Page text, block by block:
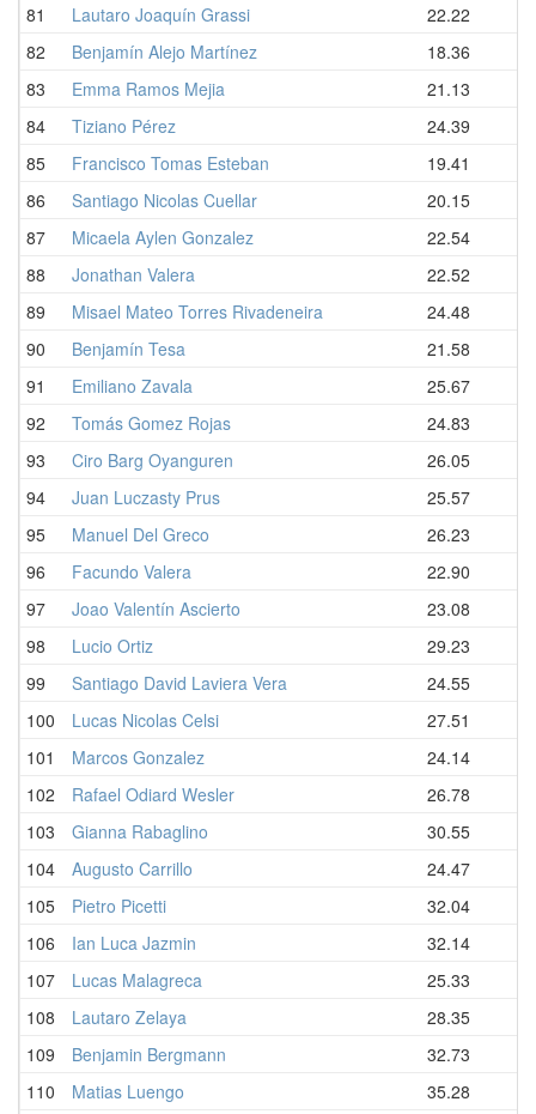
81
Lautaro Joaquín Grassi
22.22
82
Benjamín Alejo Martínez
18.36
83
Emma Ramos Mejia
21.13
84
Tiziano Pérez
24.39
85
Francisco Tomas Esteban
19.41
86
Santiago Nicolas Cuellar
20.15
87
Micaela Aylen Gonzalez
22.54
88
Jonathan Valera
22.52
89
Misael Mateo Torres Rivadeneira
24.48
90
Benjamín Tesa
21.58
91
Emiliano Zavala
25.67
92
Tomás Gomez Rojas
24.83
93
Ciro Barg Oyanguren
26.05
94
Juan Luczasty Prus
25.57
95
Manuel Del Greco
26.23
96
Facundo Valera
22.90
97
Joao Valentín Ascierto
23.08
98
Lucio Ortiz
29.23
99
Santiago David Laviera Vera
24.55
100
Lucas Nicolas Celsi
27.51
101
Marcos Gonzalez
24.14
102
Rafael Odiard Wesler
26.78
103
Gianna Rabaglino
30.55
104
Augusto Carrillo
24.47
105
Pietro Picetti
32.04
106
Ian Luca Jazmin
32.14
107
Lucas Malagreca
25.33
108
Lautaro Zelaya
28.35
109
Benjamin Bergmann
32.73
110
Matias Luengo
35.28